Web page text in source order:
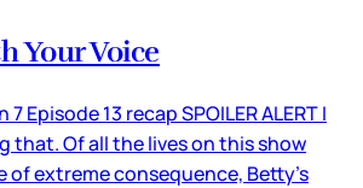
Your Voice
Episode 13 recap SPOILER ALERT I
that. Of all the lives on this show
of extreme consequence, Betty’s